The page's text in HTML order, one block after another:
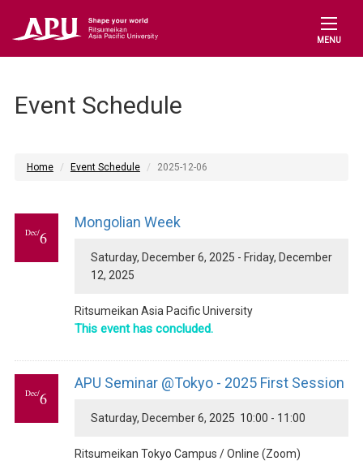
MENU
Event Schedule
Home Event Schedule 2025-12-06
Dec/6
Mongolian Week
Saturday, December 6, 2025 - Friday, December
12, 2025
Ritsumeikan Asia Pacific University
This event has concluded.
Dec/6
APU Seminar @Tokyo - 2025 First Session
Saturday, December 6, 2025 10:00 - 11:00
Ritsumeikan Tokyo Campus / Online (Zoom)